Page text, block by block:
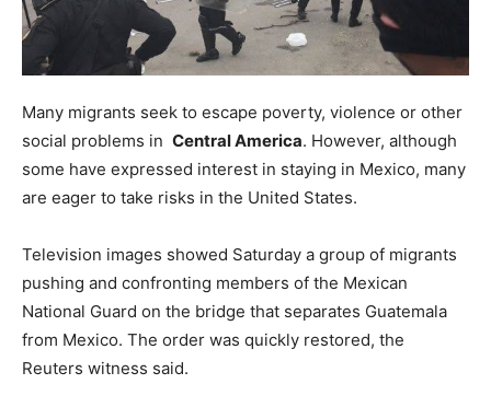
Many migrants seek to escape poverty, violence or other
social problems in Central America. However, although
some have expressed interest in staying in Mexico, many
are eager to take risks in the United States.
Television images showed Saturday a group of migrants
pushing and confronting members of the Mexican
National Guard on the bridge that separates Guatemala
from Mexico. The order was quickly restored, the
Reuters witness said.